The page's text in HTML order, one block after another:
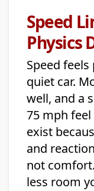
Speed
Physics
Speed
quiet car.
well, and a
75 mph
exist
and
not
less room